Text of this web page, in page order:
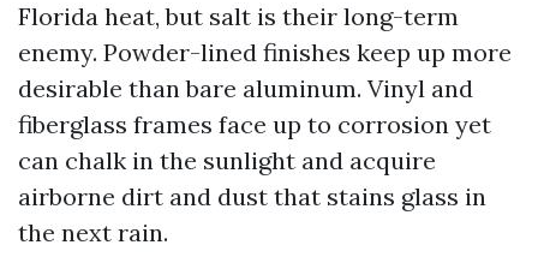
Florida heat, but salt is their long-term
enemy. Powder-lined finishes keep up more
desirable than bare aluminum. Vinyl and
fiberglass frames face up to corrosion yet
can chalk in the sunlight and acquire
airborne dirt and dust that stains glass in
the next rain.